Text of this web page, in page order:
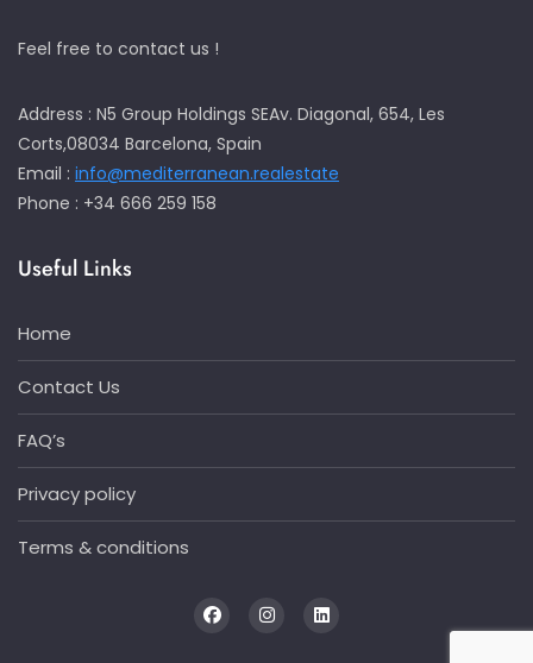
Feel free to contact us !
Address : N5 Group Holdings SEAv. Diagonal, 654, Les
Corts,08034 Barcelona, Spain
Email : info@mediterranean.realestate
Phone : +34 666 259 158
Useful Links
Home
Contact Us
FAQ’s
Privacy policy
Terms & conditions